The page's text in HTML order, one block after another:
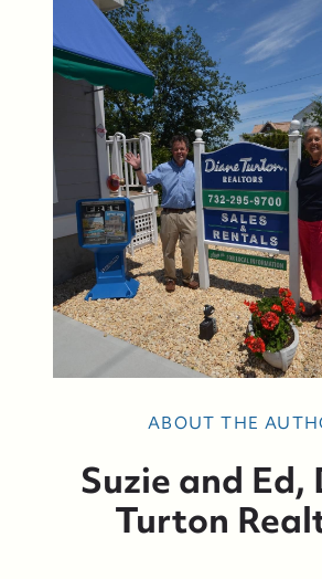
Bay Head Homes
Mantoloking
ABOUT THE
Suzie and Ed,
Turton